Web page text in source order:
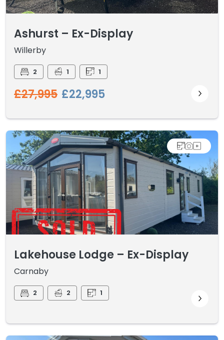
Ashurst – Ex-Display
Willerby
2 1 1
£27,995 £22,995
Lakehouse Lodge – Ex-Display
Carnaby
2 2 1